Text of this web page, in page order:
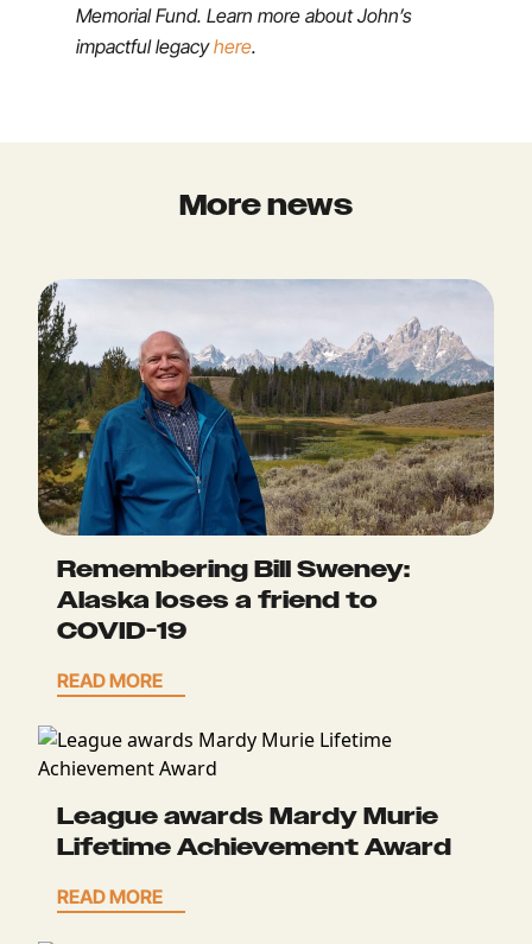
Memorial Fund. Learn more about John’s
impactful legacyhere.
More news
Remembering Bill Sweney:
Alaska loses a friend to
COVID-19
READ MORE
League awards Mardy Murie
Lifetime Achievement Award
READ MORE